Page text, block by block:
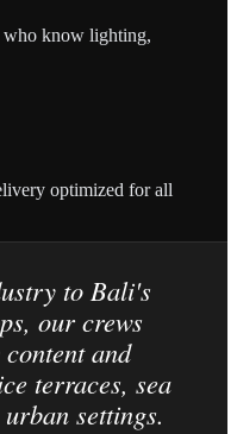
know lighting,
optimized for all
to Bali's
our crews
and
terraces, sea
settings.